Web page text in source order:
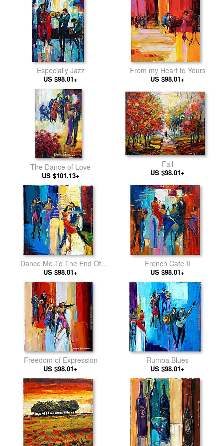
Especially Jazz
US $98.01+
From my Heart to Yours
US $98.01+
The Dance of Love
US $101.13+
Fall
US $98.01+
Dance Me To The End Of
Love
US $98.01+
French Cafe II
US $98.01+
Freedom of Expression
US $98.01+
Rumba Blues
US $98.01+